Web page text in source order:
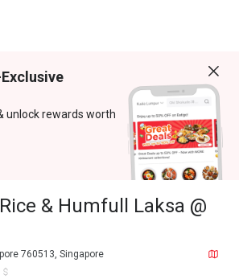
unlock rewards worth
& Humfull Laksa @
760513, Singapore